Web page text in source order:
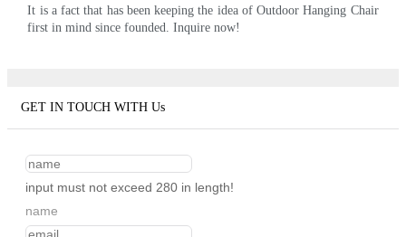
It is a fact that has been keeping the idea of Outdoor Hanging Chair
first in mind since founded. Inquire now!
GET IN TOUCH WITH Us
input must not exceed 280 in length!
name